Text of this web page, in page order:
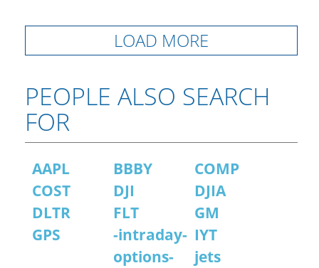
LOAD MORE
PEOPLE ALSO SEARCH
FOR
AAPL BBBY
COMP
COST
DJI
DJIA
DLTR
FLT
GM
GPS
-intraday-
options-
IYT
jets